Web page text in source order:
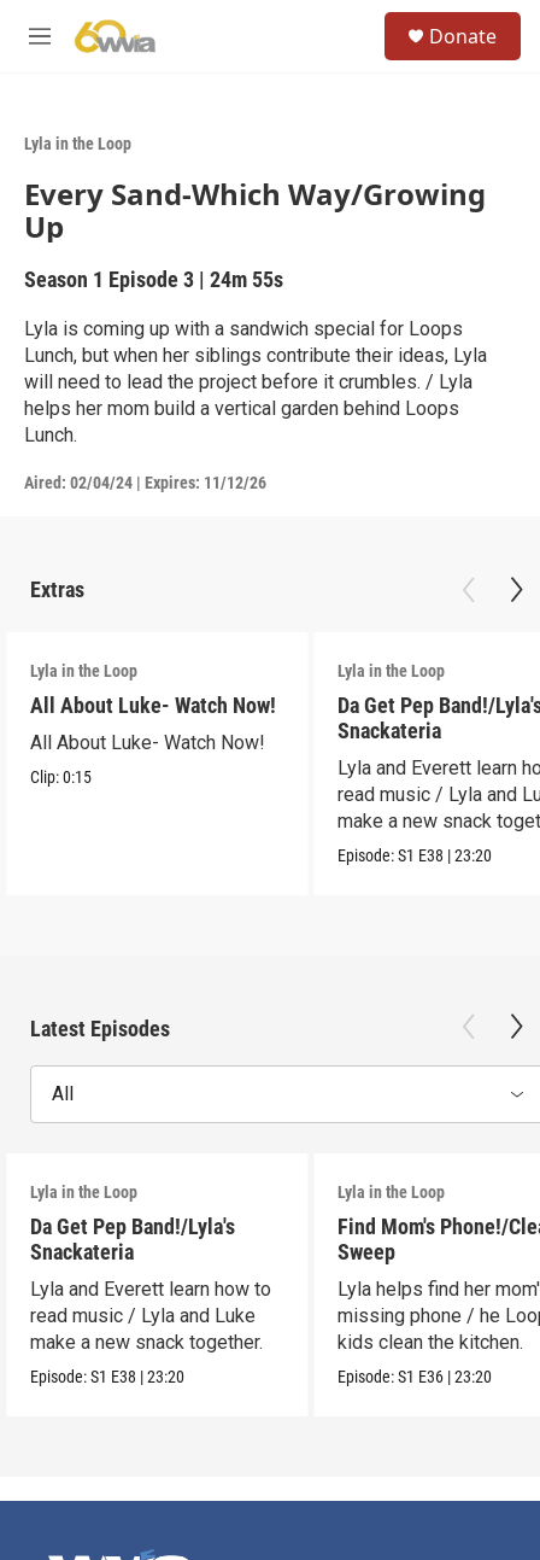
M
Donate
Lyla in the Loop
Every Sand-Which Way/Growing
Up
Season 1 Episode 3 | 24m 55s
Lyla is coming up with a sandwich special for Loops
Lunch, but when her siblings contribute their ideas, Lyla
will need to lead the project before it crumbles. / Lyla
helps her mom build a vertical garden behind Loops
Lunch.
Aired: 02/04/24 | Expires: 11/12/26
Extras
Lyla in the Loop
All About Luke- Watch Now!
All About Luke- Watch Now!
Clip:0:15
Lyla in the Loop
Da Get Pep Band!/
Snackateria
Lyla and Everett learn
read music / Lyla and
make a new snack
Episode:S1 E38 |23:20
Latest Episodes
All
Lyla in the Loop
Da Get Pep Band!/Lyla's
Snackateria
Lyla and Everett learn how to
read music / Lyla and Luke
make a new snack together.
Episode:S1 E38 |23:20
Lyla in the Loop
Find Mom's Phone!/
Sweep
Lyla helps find her
missing phone / he
kids clean the kitchen.
Episode:S1 E36 |23:20